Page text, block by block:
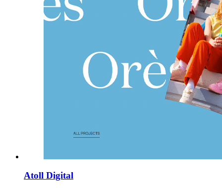
Atoll Digital